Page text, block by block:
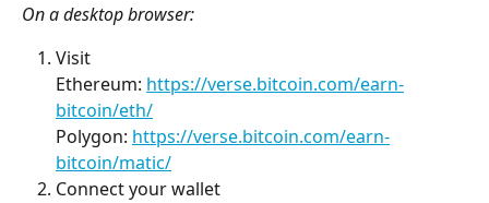
On a desktop browser:
Visit
Ethereum: https://verse.bitcoin.com/earn-
bitcoin/eth/
Polygon: https://verse.bitcoin.com/earn-
bitcoin/matic/
Connect your wallet